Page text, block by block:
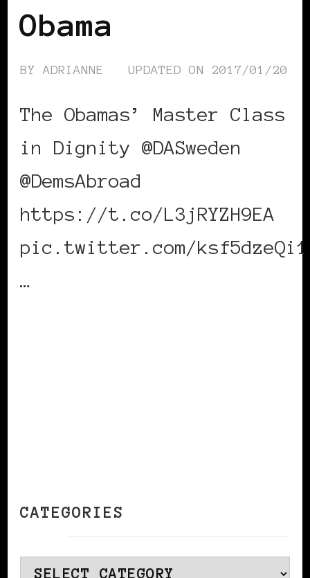
Obama
BYADRIANNE UPDATED ON 2017/01/20
The Obamas’ Master Class
in Dignity @DASweden
@DemsAbroad
https://t.co/L3jRYZH9EA
pic.twitter.com/ksf5dzeQi1
…
CATEGORIES
Categories